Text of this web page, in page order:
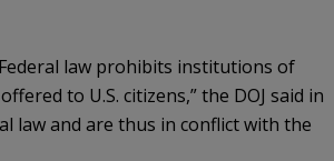
law prohibits institutions of
to U.S. citizens,” the DOJ said in
law and are thus in conflict with the